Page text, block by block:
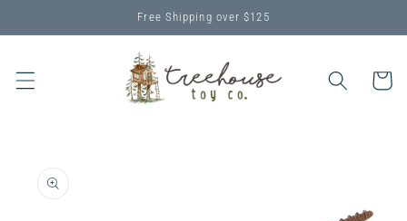
Free Shipping over $125
Cart
product
information